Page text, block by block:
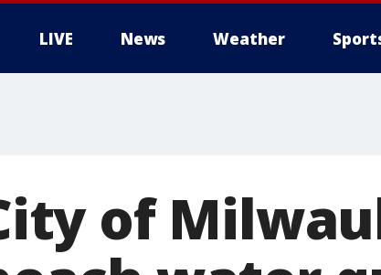
LIVE News Weather
of